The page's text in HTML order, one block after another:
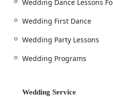
gaining confidence, finding
part of a supportive
customers paint a clear
standout choice in the Texas
talent" and eventually "fell
safe is a rare and valuable
Wedding Dance Lessons
Wedding First Dance
Wedding Party Lessons
Wedding Programs
Wedding Service